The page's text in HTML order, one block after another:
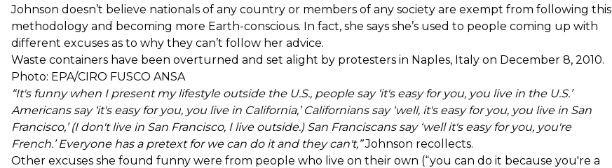
Johnson doesn’t believe nationals of any country or members of any society are exempt from following this
methodology and becoming more Earth-conscious. In fact, she says she’s used to people coming up with
different excuses as to why they can’t follow her advice.
Waste containers have been overturned and set alight by protesters in Naples, Italy on December 8, 2010.
Photo: EPA/CIRO FUSCO ANSA
“It's funny when I present my lifestyle outside the U.S., people say ‘it's easy for you, you live in the U.S.’
Americans say ‘it's easy for you, you live in California,’ Californians say ‘well, it's easy for you, you live in San
Francisco,’ (I don't live in San Francisco, I live outside.) San Franciscans say ‘well it's easy for you, you're
French.’ Everyone has a pretext for we can do it and they can't,”Johnson recollects.
Other excuses she found funny were from people who live on their own (“you can do it because you're a